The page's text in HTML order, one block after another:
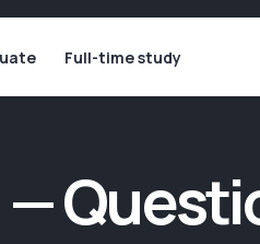
Full-time study